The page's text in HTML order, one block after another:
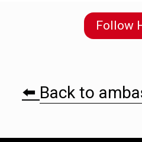
Follow
⬅️ Back to